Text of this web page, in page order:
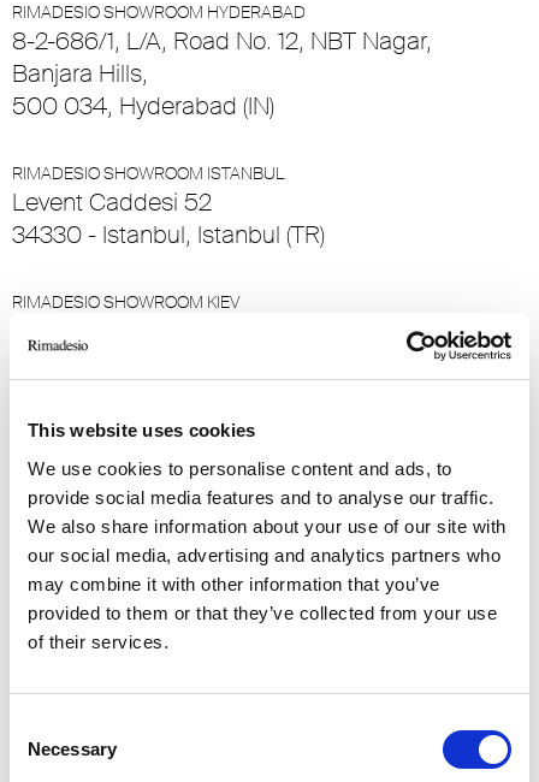
This website uses cookies
We use cookies to personalise content and ads, to
provide social media features and to analyse our traffic.
We also share information about your use of our site with
our social media, advertising and analytics partners who
may combine it with other information that you’ve
provided to them or that they’ve collected from your use
of their services.
Selection
Necessary
RIMADESIO SHOWROOM HYDERABAD
8-2-686/1, L/A, Road No. 12, NBT Nagar,
Banjara Hills,
500 034, Hyderabad (IN)
RIMADESIO SHOWROOM ISTANBUL
Levent Caddesi 52
34330 - Istanbul, Istanbul (TR)
RIMADESIO SHOWROOM KIEV
Stolichnoe Shosse, 101
RIMADESIO SHOWROOM KIEV
Bolshaya Vasikovskaya Str. 13/1
08150, Kiev (UA)
RIMADESIO SHOWROOM KUWAIT
Design Center Kuwait - Ground Floor Shuwaikh
Industrial Area 2, Street 28, P.O Box 102,
13002 , Safat (KW)
Waterway House 3 dock road